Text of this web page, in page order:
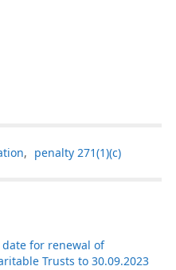
, penalty 271(1)(c)
date for renewal of
Trusts to 30.09.2023